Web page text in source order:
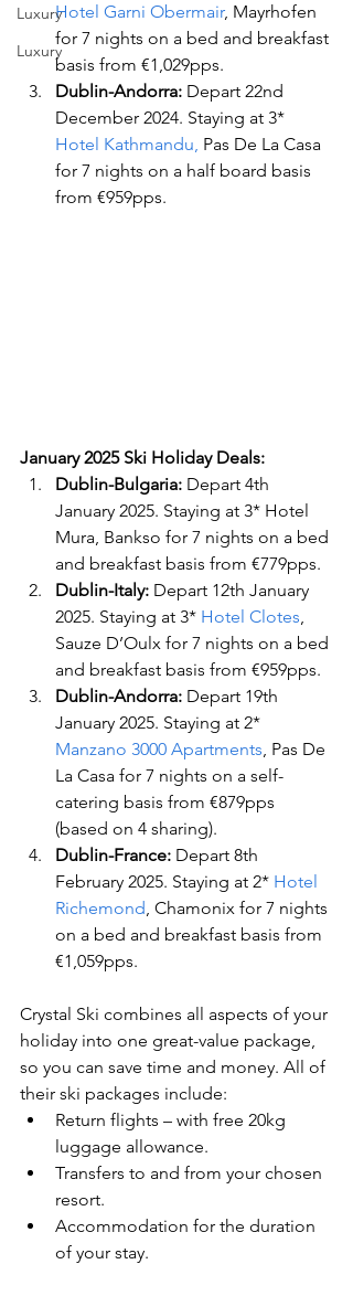
Luxury
Luxury
Hotel Garni Obermair, Mayrhofen
for 7 nights on a bed and breakfast
basis from €1,029pps.
Dublin-Andorra: Depart 22nd
December 2024. Staying at 3*
Hotel Kathmandu, Pas De La Casa
for 7 nights on a half board basis
from €959pps.
January 2025 Ski Holiday Deals:
Dublin-Bulgaria: Depart 4th
January 2025. Staying at 3* Hotel
Mura, Bankso for 7 nights on a bed
and breakfast basis from €779pps.
Dublin-Italy: Depart 12th January
2025. Staying at 3* Hotel Clotes,
Sauze D’Oulx for 7 nights on a bed
and breakfast basis from €959pps.
Dublin-Andorra: Depart 19th
January 2025. Staying at 2*
Manzano 3000 Apartments, Pas De
La Casa for 7 nights on a self-
catering basis from €879pps
(based on 4 sharing).
Dublin-France: Depart 8th
February 2025. Staying at 2* Hotel
Richemond, Chamonix for 7 nights
on a bed and breakfast basis from
€1,059pps.
Crystal Ski combines all aspects of your
holiday into one great-value package,
so you can save time and money. All of
their ski packages include:
Return flights – with free 20kg
luggage allowance.
Transfers to and from your chosen
resort.
Accommodation for the duration
of your stay.